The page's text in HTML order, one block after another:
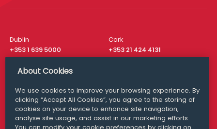
Dublin
+353 1 639 5000
Cork
+353 21 424 4131
London
San Francisco
+ 1 415 200 4910
Media Queries
media@williamfry.com
About Cookies
We use cookies to improve your browsing experience. By
clicking “Accept All Cookies”, you agree to the storing of
cookies on your device to enhance site navigation,
analyse site usage, and assist in our marketing efforts.